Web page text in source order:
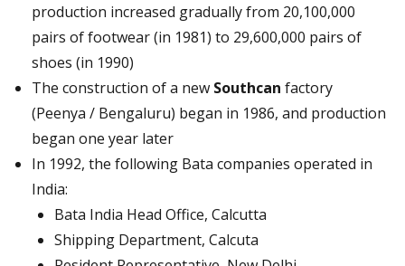
production increased gradually from 20,100,000
pairs of footwear (in 1981) to 29,600,000 pairs of
shoes (in 1990)
The construction of a new Southcan factory
(Peenya / Bengaluru) began in 1986, and production
began one year later
In 1992, the following Bata companies operated in
India:
Bata India Head Office, Calcutta
Shipping Department, Calcuta